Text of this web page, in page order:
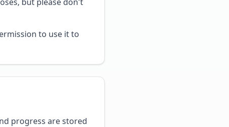
to use it to
progress are stored